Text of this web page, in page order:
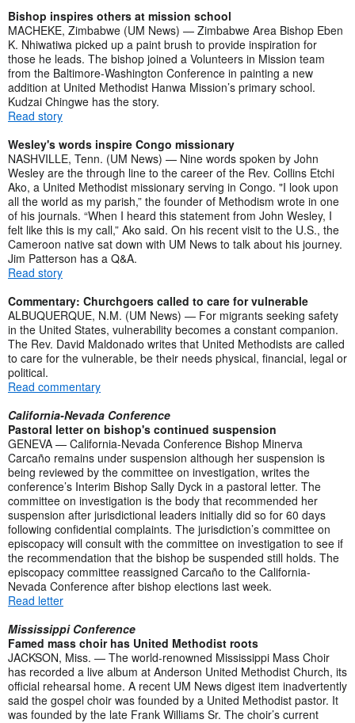
Bishop inspires others at mission school
MACHEKE, Zimbabwe (UM News) — Zimbabwe Area Bishop Eben
K. Nhiwatiwa picked up a paint brush to provide inspiration for
those he leads. The bishop joined a Volunteers in Mission team
from the Baltimore-Washington Conference in painting a new
addition at United Methodist Hanwa Mission’s primary school.
Kudzai Chingwe has the story.
Read story
Wesley's words inspire Congo missionary
NASHVILLE, Tenn. (UM News) — Nine words spoken by John
Wesley are the through line to the career of the Rev. Collins Etchi
Ako, a United Methodist missionary serving in Congo. "I look upon
all the world as my parish,” the founder of Methodism wrote in one
of his journals. “When I heard this statement from John Wesley, I
felt like this is my call,” Ako said. On his recent visit to the U.S., the
Cameroon native sat down with UM News to talk about his journey.
Jim Patterson has a Q&A.
Read story
Commentary: Churchgoers called to care for vulnerable
ALBUQUERQUE, N.M. (UM News) — For migrants seeking safety
in the United States, vulnerability becomes a constant companion.
The Rev. David Maldonado writes that United Methodists are called
to care for the vulnerable, be their needs physical, financial, legal or
political.
Read commentary
California-Nevada Conference
Pastoral letter on bishop's continued suspension
GENEVA — California-Nevada Conference Bishop Minerva
Carcaño remains under suspension although her suspension is
being reviewed by the committee on investigation, writes the
conference’s Interim Bishop Sally Dyck in a pastoral letter. The
committee on investigation is the body that recommended her
suspension after jurisdictional leaders initially did so for 60 days
following confidential complaints. The jurisdiction’s committee on
episcopacy will consult with the committee on investigation to see if
the recommendation that the bishop be suspended still holds. The
episcopacy committee reassigned Carcaño to the California-
Nevada Conference after bishop elections last week.
Read letter
Mississippi Conference
Famed mass choir has United Methodist roots
JACKSON, Miss. — The world-renowned Mississippi Mass Choir
has recorded a live album at Anderson United Methodist Church, its
official rehearsal home. A recent UM News digest item inadvertently
said the gospel choir was founded by a United Methodist pastor. It
was founded by the late Frank Williams Sr. The choir’s current